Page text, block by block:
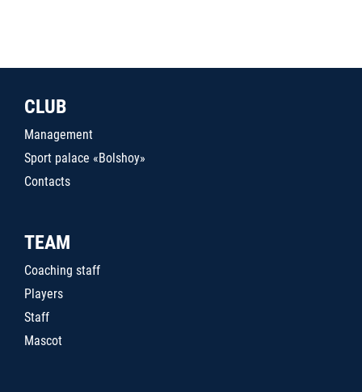
CLUB
Management
Sport palace «Bolshoy»
Contacts
TEAM
Coaching staff
Players
Staff
Mascot